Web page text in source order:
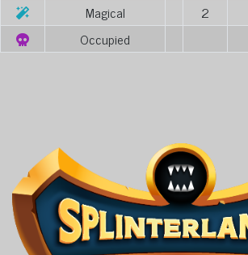
Magical
2
Occupied